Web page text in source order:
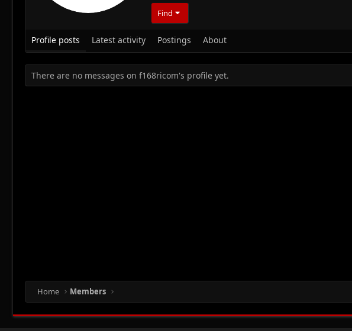
Find
Profile posts Latest activity Postings About
There are no messages on f168ricom's profile yet.
Home Members